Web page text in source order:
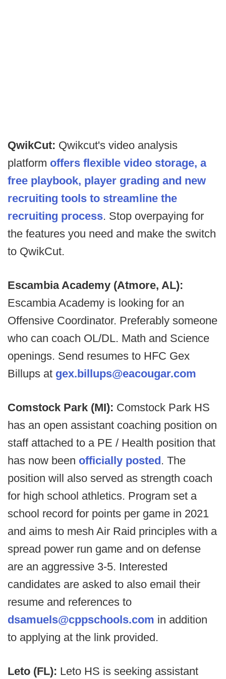
QwikCut: Qwikcut's video analysis
platform offers flexible video storage, a
free playbook, player grading and new
recruiting tools to streamline the
recruiting process. Stop overpaying for
the features you need and make the switch
to QwikCut.
Escambia Academy (Atmore, AL):
Escambia Academy is looking for an
Offensive Coordinator. Preferably someone
who can coach OL/DL. Math and Science
openings. Send resumes to HFC Gex
Billups at gex.billups@eacougar.com
Comstock Park (MI): Comstock Park HS
has an open assistant coaching position on
staff attached to a PE / Health position that
has now been officially posted. The
position will also served as strength coach
for high school athletics. Program set a
school record for points per game in 2021
and aims to mesh Air Raid principles with a
spread power run game and on defense
are an aggressive 3-5. Interested
candidates are asked to also email their
resume and references to
dsamuels@cppschools.com in addition
to applying at the link provided.
Leto (FL): Leto HS is seeking assistant